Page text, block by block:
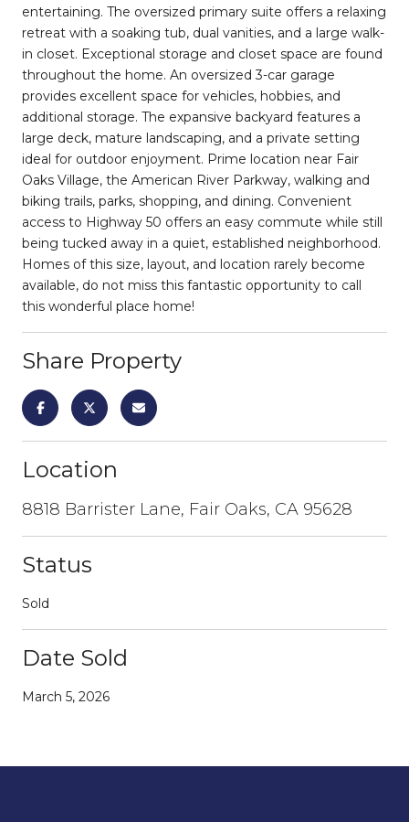
entertaining. The oversized primary suite offers a relaxing
retreat with a soaking tub, dual vanities, and a large walk-
in closet. Exceptional storage and closet space are found
throughout the home. An oversized 3-car garage
provides excellent space for vehicles, hobbies, and
additional storage. The expansive backyard features a
large deck, mature landscaping, and a private setting
ideal for outdoor enjoyment. Prime location near Fair
Oaks Village, the American River Parkway, walking and
biking trails, parks, shopping, and dining. Convenient
access to Highway 50 offers an easy commute while still
being tucked away in a quiet, established neighborhood.
Homes of this size, layout, and location rarely become
available, do not miss this fantastic opportunity to call
this wonderful place home!
Share Property
Location
8818 Barrister Lane, Fair Oaks, CA 95628
Status
Sold
Date Sold
March 5, 2026